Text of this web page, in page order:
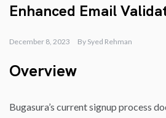
Enhanced Email
December 8, 2023 By Syed Rehman
Overview
Bugasura’s current signup process